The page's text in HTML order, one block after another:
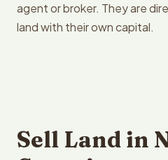
agent or broker. They are
land with their own capital.
Sell Land in